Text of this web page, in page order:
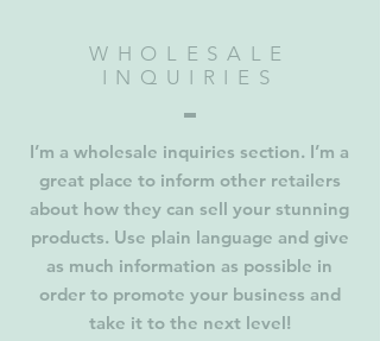
WHOLESALE
INQUIRIES
I’m a wholesale inquiries section. I’m a
great place to inform other retailers
about how they can sell your stunning
products. Use plain language and give
as much information as possible in
order to promote your business and
take it to the next level!